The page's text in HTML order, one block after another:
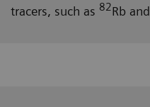
tracers, such as 82Rb and